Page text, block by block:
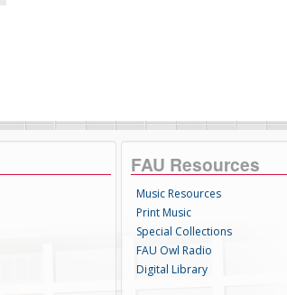
FAU Resources
Music Resources
Print Music
Special Collections
FAU Owl Radio
Digital Library